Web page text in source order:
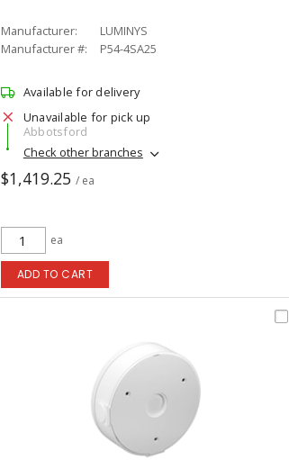
Manufacturer:
LUMINYS
Manufacturer #:
P54-4SA25
Available for delivery
Unavailable for pick up
Abbotsford
Check other branches
$1,419.25 / ea
ea
ADD TO CART